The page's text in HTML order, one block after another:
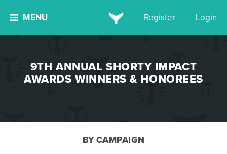
MENU Register Login
9TH ANNUAL SHORTY IMPACT
AWARDS WINNERS & HONOREES
BY CAMPAIGN